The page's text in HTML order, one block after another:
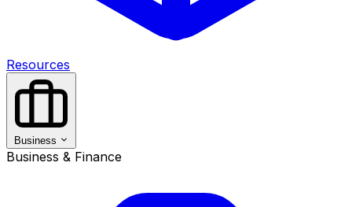
Resources
Business
Business & Finance